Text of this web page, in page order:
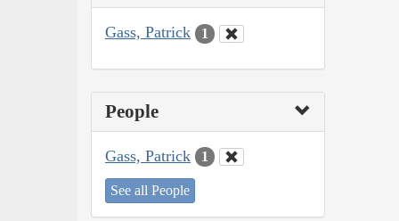
Gass, Patrick 1
People
Gass, Patrick 1
See all People